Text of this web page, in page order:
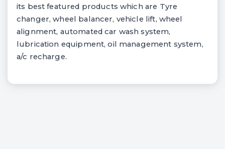
its best featured products which are Tyre
changer, wheel balancer, vehicle lift, wheel
alignment, automated car wash system,
lubrication equipment, oil management system,
a/c recharge.